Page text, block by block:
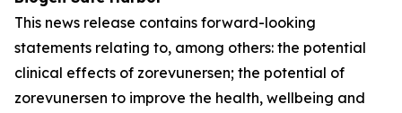
This news release contains forward-looking
statements relating to, among others: the potential
clinical effects of zorevunersen; the potential of
zorevunersen to improve the health, wellbeing and